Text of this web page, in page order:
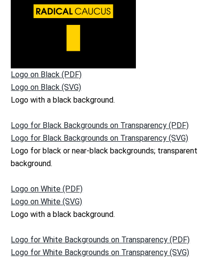
Logo on Black (PDF)
Logo on Black (SVG)
Logo with a black background.
Logo for Black Backgrounds on Transparency (PDF)
Logo for Black Backgrounds on Transparency (SVG)
Logo for black or near-black backgrounds; transparent
background.
Logo on White (PDF)
Logo on White (SVG)
Logo with a black background.
Logo for White Backgrounds on Transparency (PDF)
Logo for White Backgrounds on Transparency (SVG)